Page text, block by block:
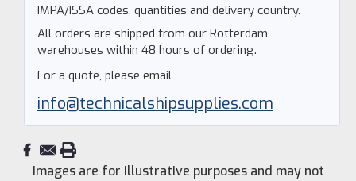
IMPA/ISSA codes, quantities and delivery country.
All orders are shipped from our Rotterdam
warehouses within 48 hours of ordering.
For a quote, please email
info@technicalshipsupplies.com
Images are for illustrative purposes and may not